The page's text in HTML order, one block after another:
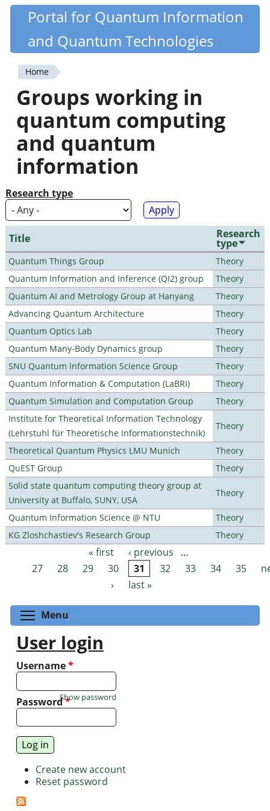
Skip
content
Quantiki
Portal for Quantum Information
and Quantum Technologies
You
are
here
Home
Groups working in
quantum computing
and quantum
information
Research type
Title Research
type
Quantum Things Group
Theory
Quantum Information and Inference (QI2) group
Theory
Quantum AI and Metrology Group at Hanyang
Theory
Advancing Quantum Architecture
Theory
Quantum Optics Lab
Theory
Quantum Many-Body Dynamics group
Theory
SNU Quantum Information Science Group
Theory
Quantum Information & Computation (LaBRI)
Theory
Quantum Simulation and Computation Group
Theory
Institute for Theoretical Information Technology
(Lehrstuhl für Theoretische Informationstechnik)
Theory
Theoretical Quantum Physics LMU Munich
Theory
QuEST Group
Theory
Solid state quantum computing theory group at
University at Buffalo, SUNY, USA
Theory
Quantum Information Science @ NTU
Theory
KG Zloshchastiev's Research Group
Theory
Pages « first ‹ previous
…
27
28 29 30 31 32 33 34 35
›
last »
Menu
User login
Username*
Password*
Show password
Create new account
Reset password